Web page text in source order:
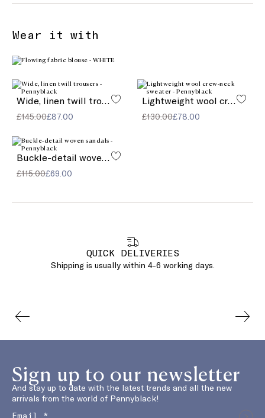
Wear it with
Wide, linen twill trousers
£145.00£87.00
Lightweight wool crew-neck sweater
£130.00£78.00
Buckle-detail woven sandals
£115.00£69.00
QUICK DELIVERIES
Shipping is usually within 4-6 working days.
Sign up to our newsletter
And stay up to date with the latest trends and all the new
arrivals from the world of Pennyblack!